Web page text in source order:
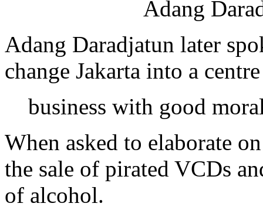
Adang
Adang Daradjatun later
change Jakarta into a
business with good
When asked to elaborate
the sale of pirated VCDs
of alcohol.